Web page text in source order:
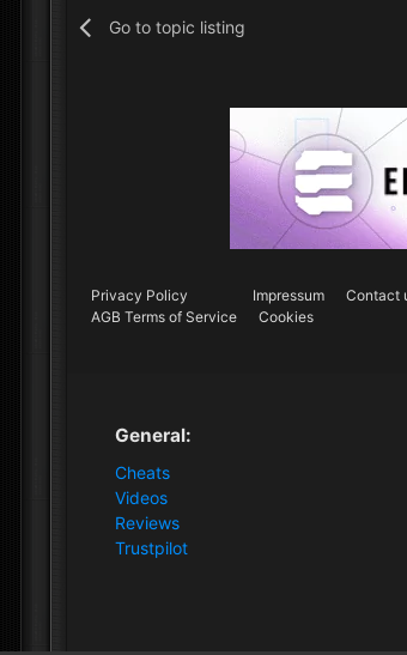
Go to topic listing
Privacy Policy Impressum
Contact
AGB Terms of Service
Cookies
General:
Cheats
Videos
Reviews
Trustpilot